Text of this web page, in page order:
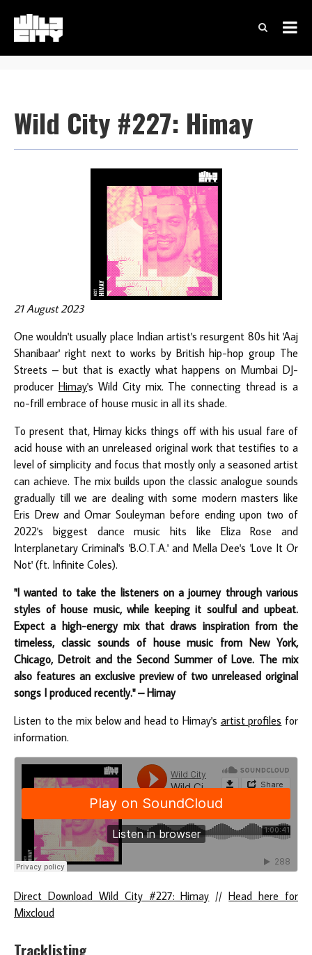
Wild City #227: Himay
21 August 2023
One wouldn't usually place Indian artist's resurgent 80s hit 'Aaj
Shanibaar' right next to works by British hip-hop group The
Streets – but that is exactly what happens on Mumbai DJ-
producer Himay's Wild City mix. The connecting thread is a
no-frill embrace of house music in all its shade.
To present that, Himay kicks things off with his usual fare of
acid house with an unreleased original work that testifies to a
level of simplicity and focus that mostly only a seasoned artist
can achieve. The mix builds upon the classic analogue sounds
gradually till we are dealing with some modern masters like
Eris Drew and Omar Souleyman before ending upon two of
2022's biggest dance music hits like Eliza Rose and
Interplanetary Criminal's 'B.O.T.A.' and Mella Dee's 'Love It Or
Not' (ft. Infinite Coles).
"I wanted to take the listeners on a journey through various
styles of house music, while keeping it soulful and upbeat.
Expect a high-energy mix that draws inspiration from the
timeless, classic sounds of house music from New York,
Chicago, Detroit and the Second Summer of Love. The mix
also features an exclusive preview of two unreleased original
songs I produced recently." – Himay
Listen to the mix below and head to Himay's artist profiles for
information.
Direct Download Wild City #227: Himay //Head here for
Mixcloud
Tracklisting